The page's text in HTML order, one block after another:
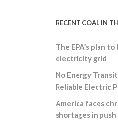
RECENT COAL IN
The EPA’s plan
electricity grid
No Energy
Reliable Electric
America faces
shortages in